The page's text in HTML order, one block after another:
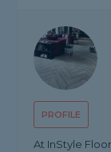
PROFILE
At InStyle